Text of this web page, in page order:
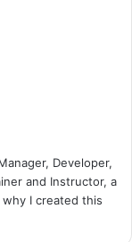
Developer,
and Instructor, a
why I created this